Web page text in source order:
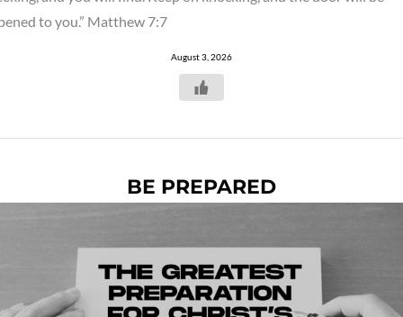
to you.” Matthew 7:7
August 3, 2026
BE PREPARED